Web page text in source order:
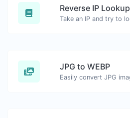
Reverse IP Lookup
JPG to WEBP